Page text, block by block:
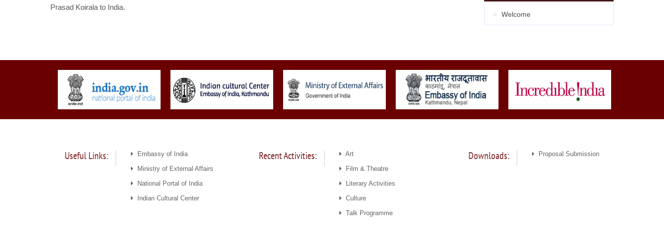
Prasad Koirala to India.
Welcome
Useful Links:
Embassy of India
Ministry of External Affairs
National Portal of India
Indian Cultural Center
Recent Activities:
Art
Film & Theatre
Literary Activities
Culture
Talk Programme
Downloads: Proposal Submission